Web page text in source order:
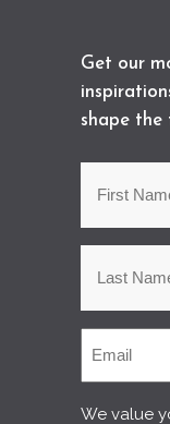
Get our
shape the
We value